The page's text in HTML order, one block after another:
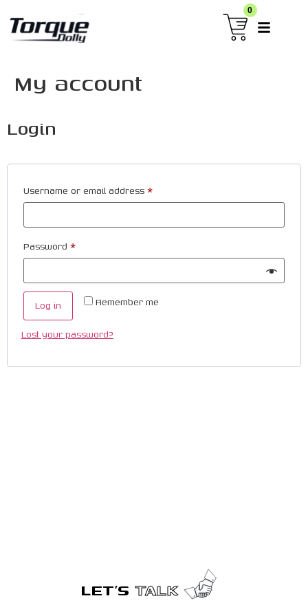
0
My account
Login
Username or email address *
Password *
Remember me
Log in
Lost your password?
LET’S TALK